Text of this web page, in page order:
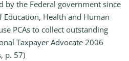
by the Federal government since
Health and Human
PCAs to collect outstanding
Taxpayer Advocate 2006
p. 57)